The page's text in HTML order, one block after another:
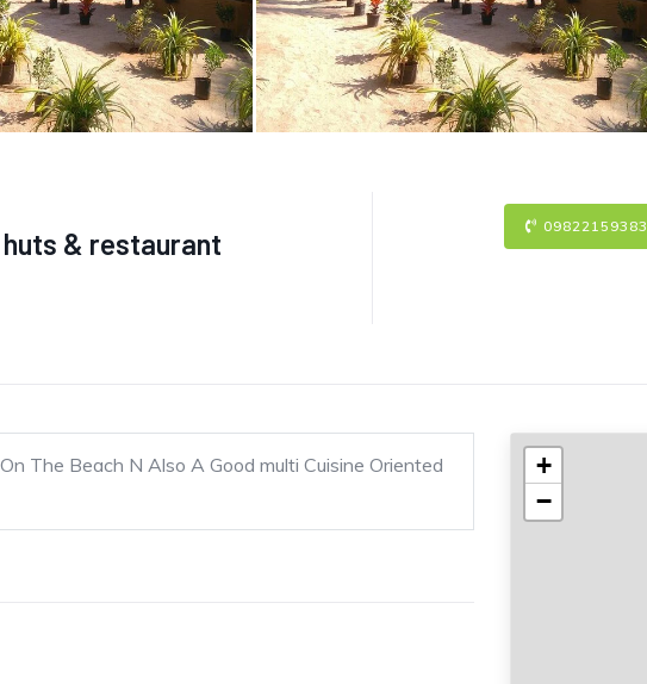
huts & restaurant
09822159383
The Beach N Also A Good multi Cuisine Oriented
+
−